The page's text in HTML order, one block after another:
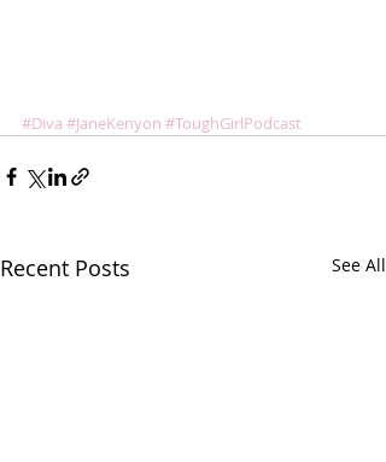
#Diva #JaneKenyon #ToughGirlPodcast
Recent Posts See All